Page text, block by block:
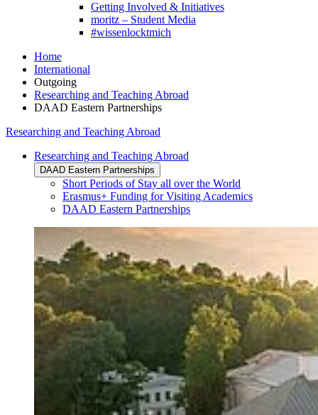
Getting Involved & Initiatives
moritz – Student Media
#wissenlocktmich
Home
International
Outgoing
Researching and Teaching Abroad
DAAD Eastern Partnerships
Researching and Teaching Abroad
Researching and Teaching Abroad
DAAD Eastern Partnerships
Short Periods of Stay all over the World
Erasmus+ Funding for Visiting Academics
DAAD Eastern Partnerships